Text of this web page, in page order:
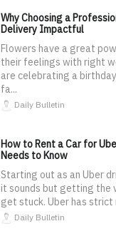
Why Choosing a
Delivery Impactful
Flowers have a great
their feelings with right
are celebrating a
fa...
Daily Bulletin
How to Rent a Car for
Needs to Know
Starting out as an Uber
it sounds but getting the
get stuck. Uber has strict
Daily Bulletin